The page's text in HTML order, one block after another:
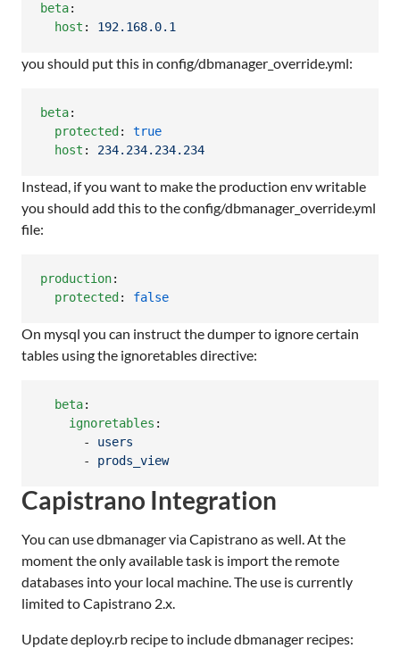
beta:
host : 192.168.0.1
you should put this in config/dbmanager_override.yml:
beta:
protected : true
host : 234.234.234.234
Instead, if you want to make the production env writable
you should add this to the config/dbmanager_override.yml
file:
production:
protected : false
On mysql you can instruct the dumper to ignore certain
tables using the ignoretables directive:
beta:
ignoretables :
      -
users
      -
prods_view
Capistrano Integration
You can use dbmanager via Capistrano as well. At the
moment the only available task is import the remote
databases into your local machine. The use is currently
limited to Capistrano 2.x.
Update deploy.rb recipe to include dbmanager recipes: